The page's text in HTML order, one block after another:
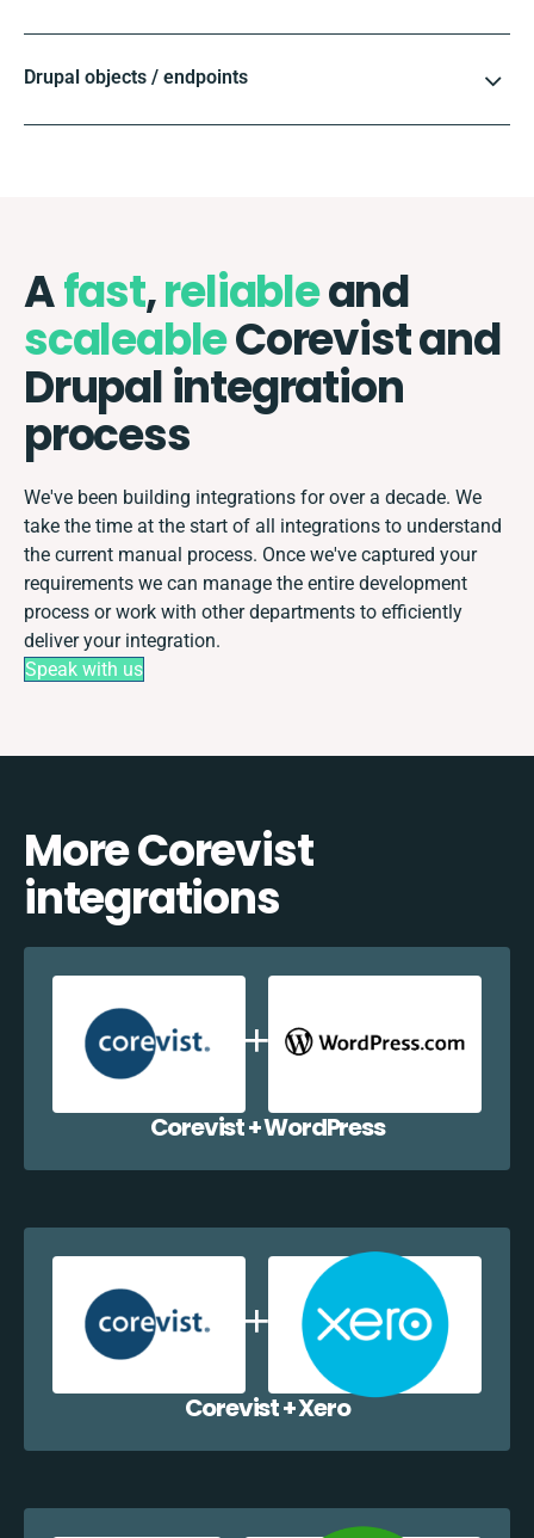
Drupal objects / endpoints
Afast,reliableand
scaleableCorevist and
Drupal integration
process
We've been building integrations for over a decade. We
take the time at the start of all integrations to understand
the current manual process. Once we've captured your
requirements we can manage the entire development
process or work with other departments to efficiently
deliver your integration.
Speak with us
More Corevist
integrations
Corevist + WordPress
Corevist + Xero